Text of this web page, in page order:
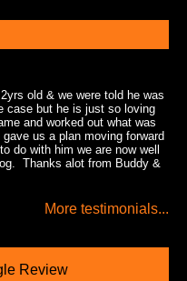
old & we were told he was
case but he is just so loving
and worked out what was
us a plan moving forward
do with him we are now well
Thanks alot from Buddy &
More testimonials...
Review